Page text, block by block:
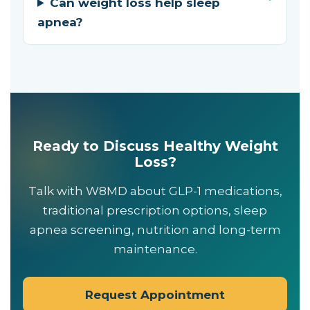
apnea?
Ready to Discuss Healthy Weight
Loss?
Talk with W8MD about GLP-1 medications,
traditional prescription options, sleep
apnea screening, nutrition and long-term
maintenance.
Request Appointment